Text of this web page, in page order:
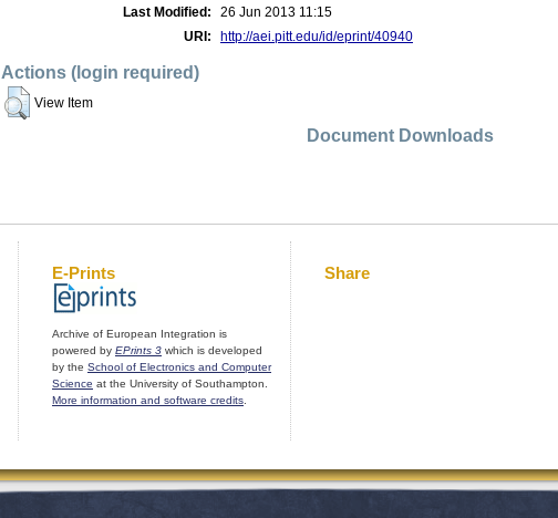
Last Modified:
26 Jun 2013 11:15
URI:
http://aei.pitt.edu/id/eprint/40940
Actions (login required)
View Item
Document Downloads
E-Prints
Archive of European Integration is
powered by EPrints 3 which is developed
by the School of Electronics and Computer
Science at the University of Southampton.
More information and software credits
Share